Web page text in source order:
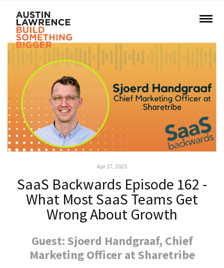
Apr 17, 2025
SaaS Backwards Episode 162 -
What Most SaaS Teams Get
Wrong About Growth
Guest: Sjoerd Handgraaf, Chief
Marketing Officer at Sharetribe